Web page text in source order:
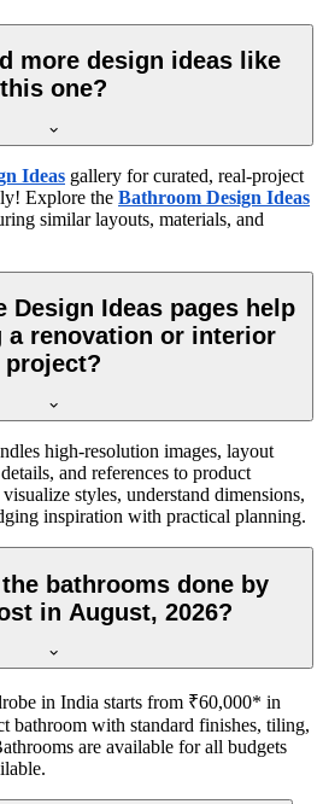
more design ideas like
this one?
Ideas gallery for curated, real-project
Explore the Bathroom Design Ideas
similar layouts, materials, and
Design Ideas pages help
a renovation or interior
project?
high-resolution images, layout
and references to product
styles, understand dimensions,
inspiration with practical planning.
bathrooms done by
in August, 2026?
in India starts from ₹60,000* in
bathroom with standard finishes, tiling,
are available for all budgets